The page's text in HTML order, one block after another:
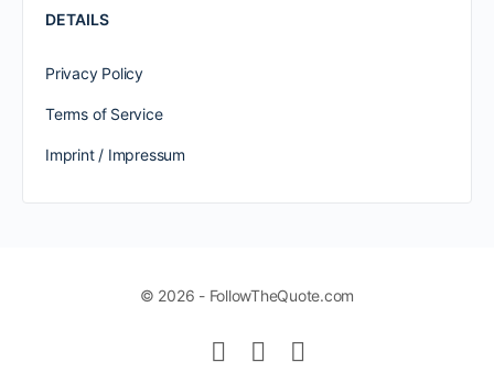
DETAILS
Privacy Policy
Terms of Service
Imprint / Impressum
© 2026 - FollowTheQuote.com